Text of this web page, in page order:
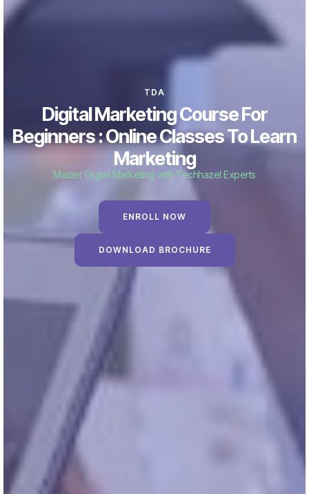
TDA
Digital Marketing Course For
Beginners : Online Classes To Learn
Marketing
Master Digital Marketing with Techhazel Experts
ENROLL NOW
DOWNLOAD BROCHURE